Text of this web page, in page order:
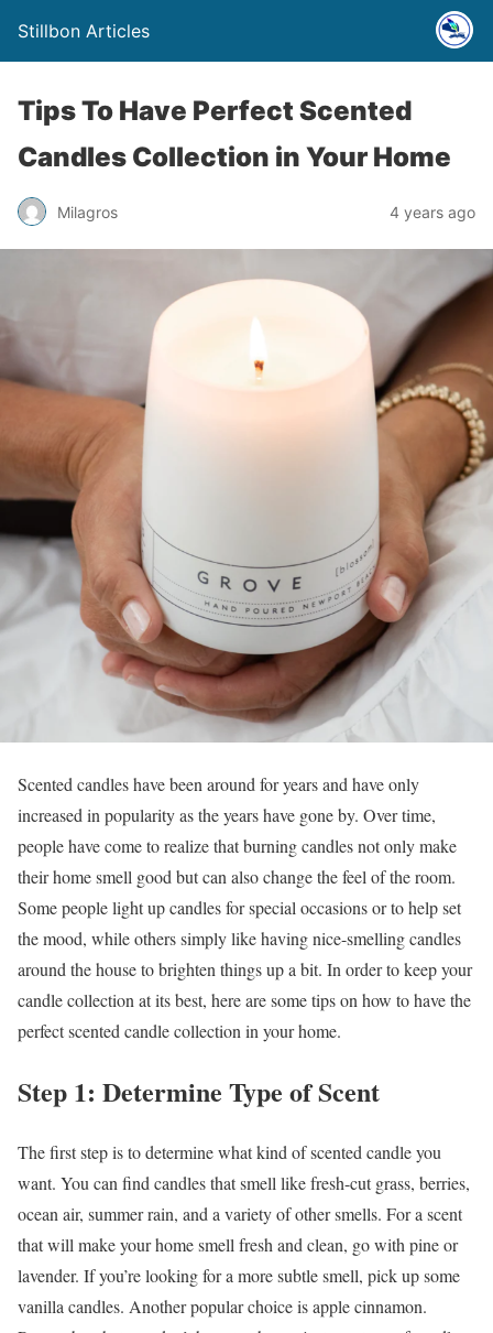
Stillbon Articles
Tips To Have Perfect Scented
Candles Collection in Your Home
Milagros 4 years ago
Scented candles have been around for years and have only
increased in popularity as the years have gone by. Over time,
people have come to realize that burning candles not only make
their home smell good but can also change the feel of the room.
Some people light up candles for special occasions or to help set
the mood, while others simply like having nice-smelling candles
around the house to brighten things up a bit. In order to keep your
candle collection at its best, here are some tips on how to have the
perfect scented candle collection in your home.
Step 1: Determine Type of Scent
The first step is to determine what kind of scented candle you
want. You can find candles that smell like fresh-cut grass, berries,
ocean air, summer rain, and a variety of other smells. For a scent
that will make your home smell fresh and clean, go with pine or
lavender. If you’re looking for a more subtle smell, pick up some
vanilla candles. Another popular choice is apple cinnamon.